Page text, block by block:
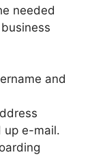
needed
and
up e-mail.